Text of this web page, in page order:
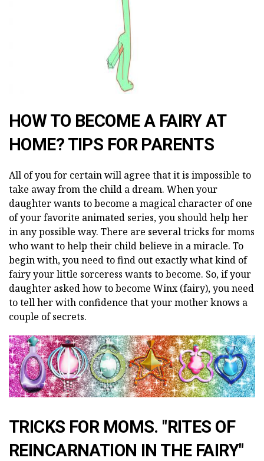
HOW TO BECOME A FAIRY AT
HOME? TIPS FOR PARENTS
All of you for certain will agree that it is impossible to
take away from the child a dream. When your
daughter wants to become a magical character of one
of your favorite animated series, you should help her
in any possible way. There are several tricks for moms
who want to help their child believe in a miracle. To
begin with, you need to find out exactly what kind of
fairy your little sorceress wants to become. So, if your
daughter asked how to become Winx (fairy), you need
to tell her with confidence that your mother knows a
couple of secrets.
TRICKS FOR MOMS. "RITES OF
REINCARNATION IN THE FAIRY"